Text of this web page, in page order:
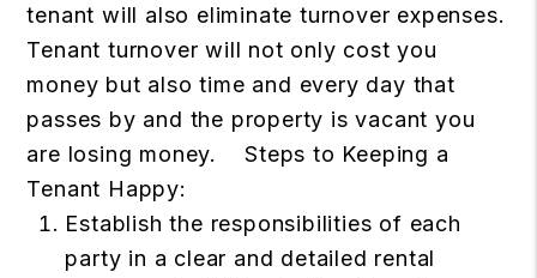
tenant will also eliminate turnover expenses.
Tenant turnover will not only cost you
money but also time and every day that
passes by and the property is vacant you
are losing money.
Steps to Keeping a
Tenant Happy:
Establish the responsibilities of each
party in a clear and detailed rental